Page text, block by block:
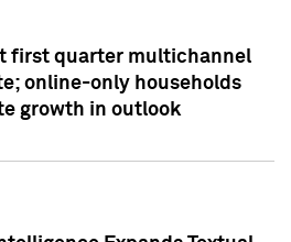
first quarter multichannel
online-only households
growth in outlook